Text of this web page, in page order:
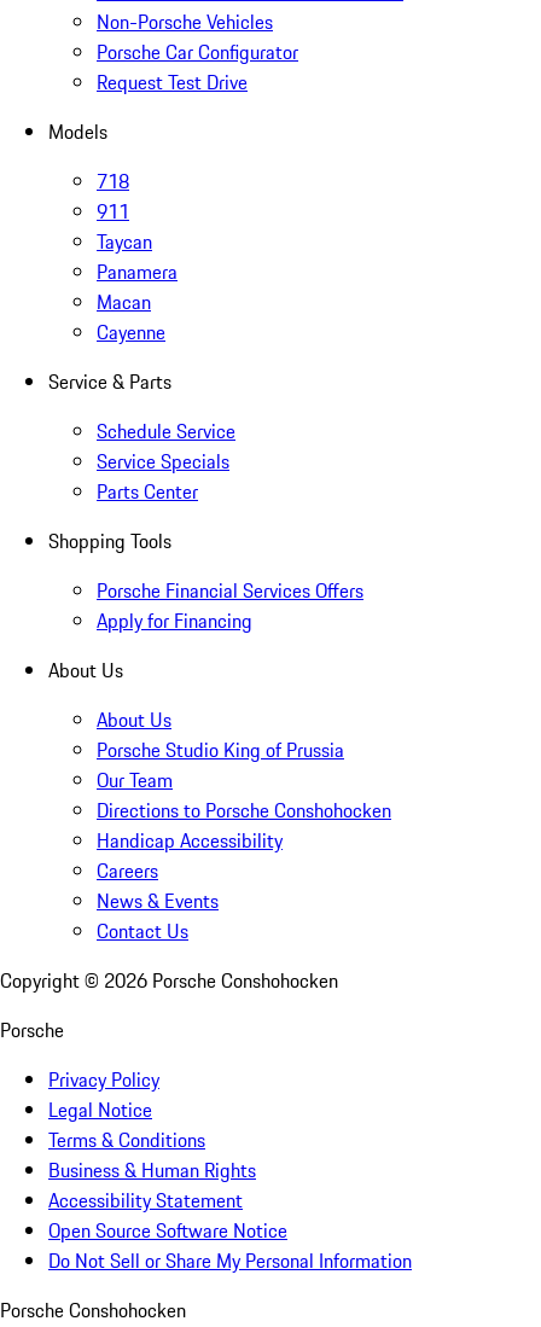
Non-Porsche Vehicles
Porsche Car Configurator
Request Test Drive
Models
718
911
Taycan
Panamera
Macan
Cayenne
Service & Parts
Schedule Service
Service Specials
Parts Center
Shopping Tools
Porsche Financial Services Offers
Apply for Financing
About Us
About Us
Porsche Studio King of Prussia
Our Team
Directions to Porsche Conshohocken
Handicap Accessibility
Careers
News & Events
Contact Us
Copyright © 2026 Porsche Conshohocken
Porsche
Privacy Policy
Legal Notice
Terms & Conditions
Business & Human Rights
Accessibility Statement
Open Source Software Notice
Do Not Sell or Share My Personal Information
Porsche Conshohocken